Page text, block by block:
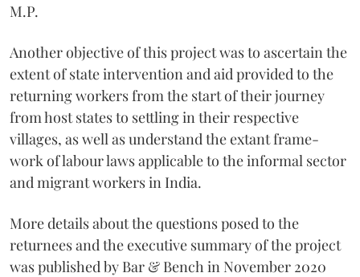
M.P.
Another objective of this project was to ascertain the
extent of state intervention and aid provided to the
returning workers from the start of their journey
from host states to settling in their respective
villages, as well as understand the extant frame-
work of labour laws applicable to the informal sector
and migrant workers in India.
More details about the questions posed to the
returnees and the executive summary of the project
was published by Bar & Bench in November 2020